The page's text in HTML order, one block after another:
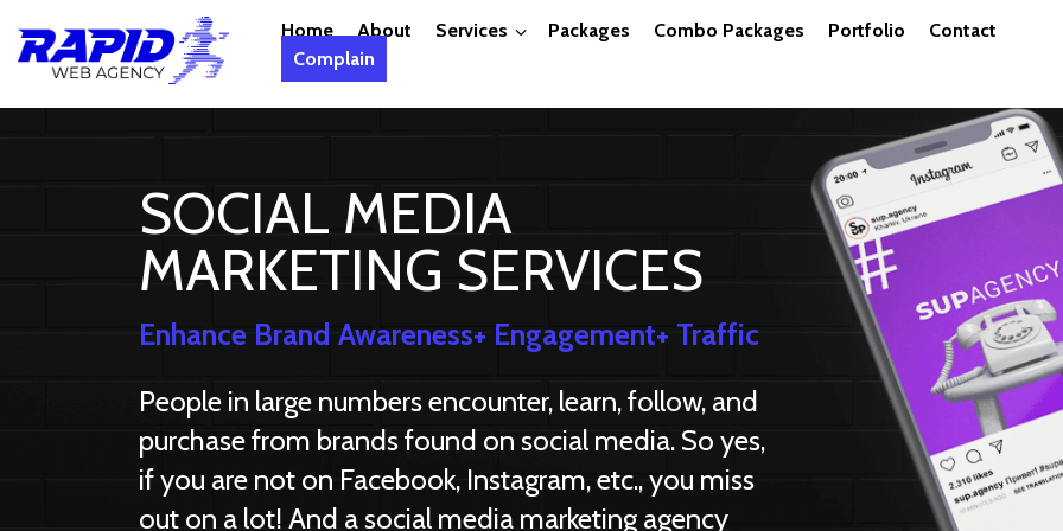
Home About Services Packages Combo Packages Portfolio
Contact
Complain
SOCIAL MEDIA
MARKETING SERVICES
Enhance Brand Awareness+ Engagement+ Traffic
People in large numbers encounter, learn, follow, and
purchase from brands found on social media. So yes,
if you are not on Facebook, Instagram, etc., you miss
out on a lot! And a social media marketing agency